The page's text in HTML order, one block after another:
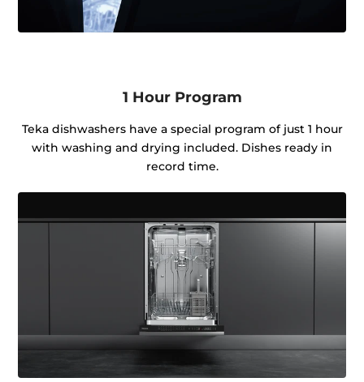
1 Hour Program
Teka dishwashers have a special program of just 1 hour
with washing and drying included. Dishes ready in
record time.